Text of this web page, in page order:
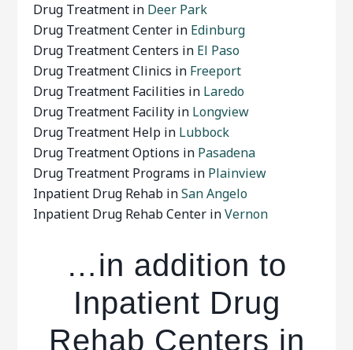
Drug Treatment in Deer Park
Drug Treatment Center in Edinburg
Drug Treatment Centers in El Paso
Drug Treatment Clinics in Freeport
Drug Treatment Facilities in Laredo
Drug Treatment Facility in Longview
Drug Treatment Help in Lubbock
Drug Treatment Options in Pasadena
Drug Treatment Programs in Plainview
Inpatient Drug Rehab inSan Angelo
Inpatient Drug Rehab Center inVernon
…in addition to
Inpatient Drug
Rehab Centers in